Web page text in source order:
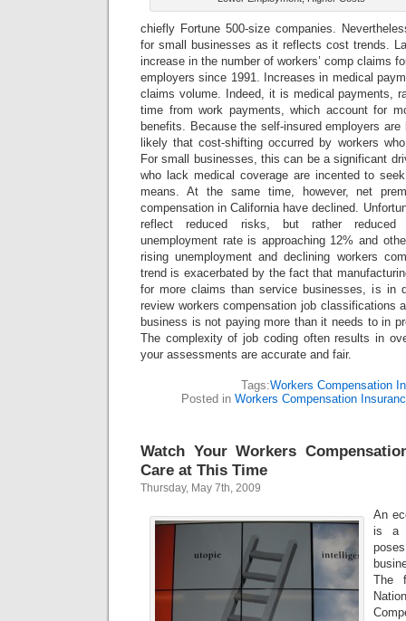
chiefly Fortune 500-size companies.
for small businesses as it reflects cost trends.
increase in the number of workers’ comp claims
employers since 1991. Increases in medical
claims volume. Indeed, it is medical payments,
time from work payments, which account for
benefits. Because the self-insured employers
likely that cost-shifting occurred by workers
For small businesses, this can be a significant
who lack medical coverage are incented to
means. At the same time, however, net
compensation in California have declined.
reflect reduced risks, but rather reduced
unemployment rate is approaching 12% and
rising unemployment and declining workers
trend is exacerbated by the fact that
for more claims than service businesses, is in
review workers compensation job classifications
business is not paying more than it needs to in
The complexity of job coding often results in
your assessments are accurate and fair.
Tags:Workers Compensation
Posted in Workers Compensation
Watch Your Workers
Care at This Time
Thursday, May 7th, 2009
An
is a
The